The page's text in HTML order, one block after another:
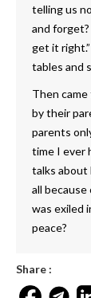
telling us
and
get it
tables and
Then
by their
parents
time I ever
talks about
all
was exiled
peace?
Share :